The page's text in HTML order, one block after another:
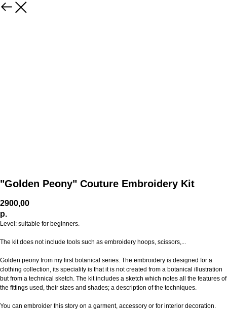
"Golden Peony" Couture Embroidery Kit
2900,00
р.
Level: suitable for beginners.
The kit does not include tools such as embroidery hoops, scissors,...
Golden peony from my first botanical series. The embroidery is designed for a
clothing collection, its speciality is that it is not created from a botanical illustration
but from a technical sketch. The kit includes a sketch which notes all the features of
the fittings used, their sizes and shades; a description of the techniques.
You can embroider this story on a garment, accessory or for interior decoration.